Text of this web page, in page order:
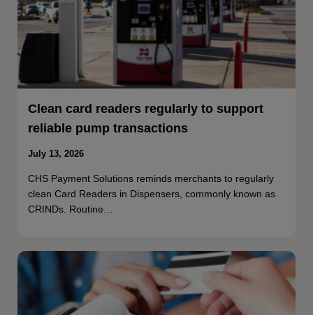
Clean card readers regularly to support
reliable pump transactions
July 13, 2026
CHS Payment Solutions reminds merchants to regularly
clean Card Readers in Dispensers, commonly known as
CRINDs. Routine…